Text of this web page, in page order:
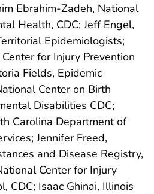
Ebrahim-Zadeh, National
Health, CDC; Jeff Engel,
Epidemiologists;
for Injury Prevention
Fields, Epidemic
Center on Birth
Disabilities CDC;
Carolina Department of
Jennifer Freed,
and Disease Registry,
Center for Injury
CDC; Isaac Ghinai, Illinois